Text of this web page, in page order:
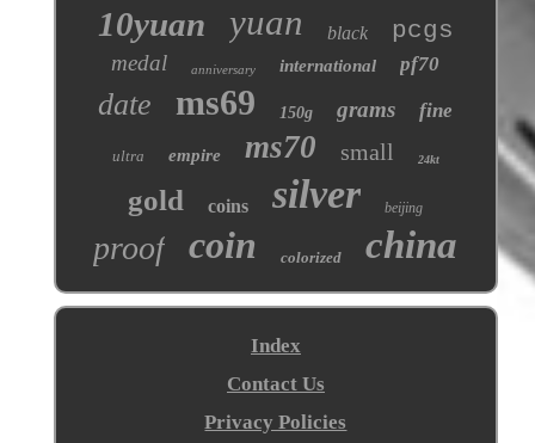
10yuan yuan black pcgs
medal anniversary international pf70
date ms69 150g grams fine
ultra empire ms70 small 24kt
gold coins silver beijing
proof coin colorized china
Index
Contact Us
Privacy Policies